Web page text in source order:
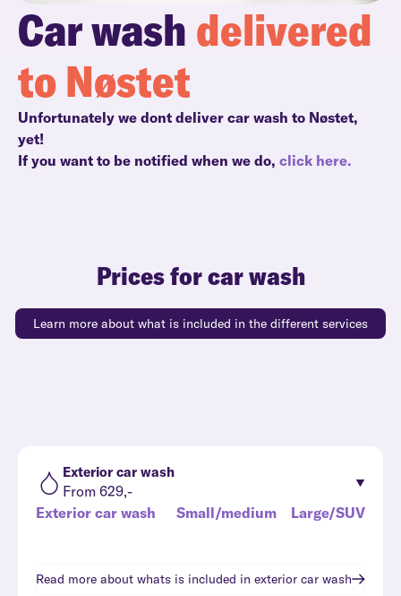
Car wash delivered
to Nøstet
Unfortunately we dont deliver car wash to Nøstet,
yet!
If you want to be notified when we do, click here.
Prices for car wash
Learn more about what is included in the different services
Exterior car wash
From 629,-
Exterior car wash
Small/medium Large/SUV
Read more about whats is included in exterior car wash